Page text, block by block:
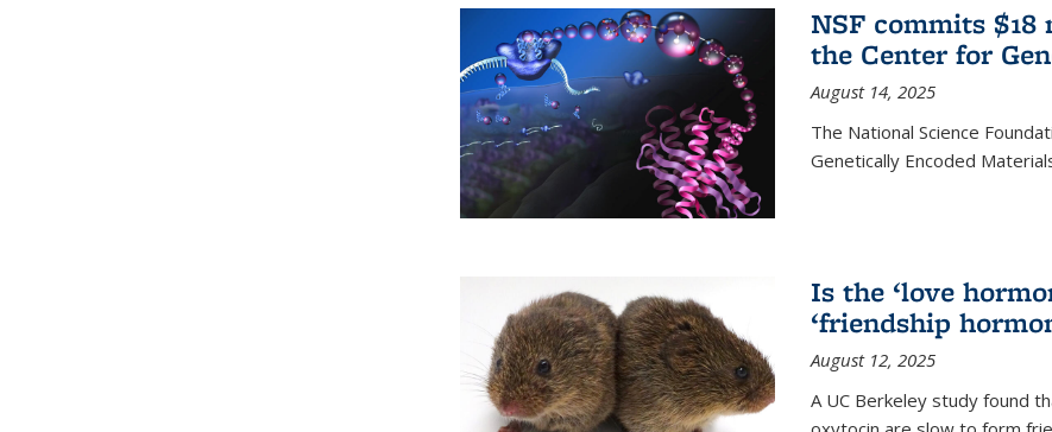
NSF commits
the Center for
August 14, 2025
The National Science
Genetically Encoded
Is the ‘love
‘friendship
August 12, 2025
A UC Berkeley study found